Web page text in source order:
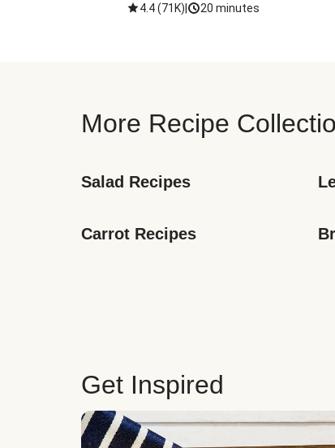
4.4(71K) 20 minutes
More Recipe
Salad Recipes
Carrot Recipes
Get Inspired